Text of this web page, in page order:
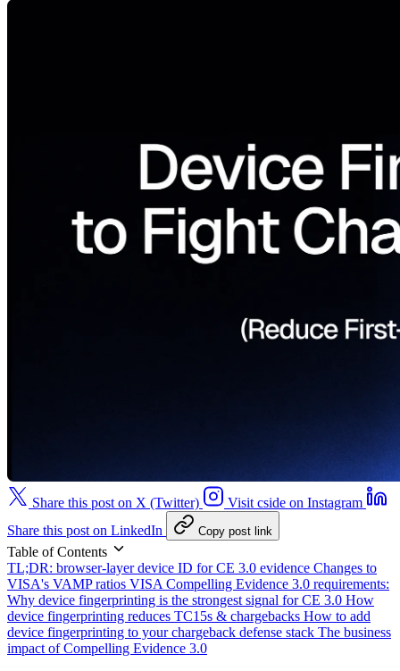
Share this post on X (Twitter)
Visit cside on Instagram
Share this post on LinkedIn
Copy post link
Table of Contents
TL;DR: browser-layer device ID for CE 3.0 evidence Changes to
VISA's VAMP ratios VISA Compelling Evidence 3.0 requirements:
Why device fingerprinting is the strongest signal for CE 3.0 How
device fingerprinting reduces TC15s & chargebacks How to add
device fingerprinting to your chargeback defense stack The business
impact of Compelling Evidence 3.0